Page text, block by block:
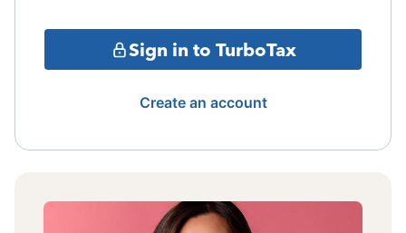
Sign in to TurboTax
Create an account